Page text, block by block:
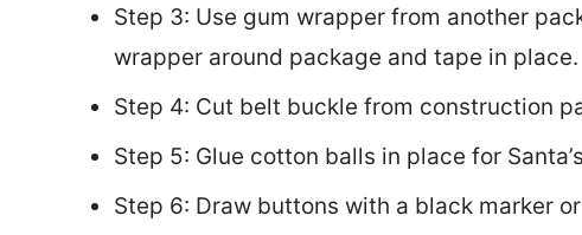
Step 3: Use gum wrapper from another
wrapper around package and tape in place.
Step 4: Cut belt buckle from construction
Step 5: Glue cotton balls in place for
Step 6: Draw buttons with a black marker